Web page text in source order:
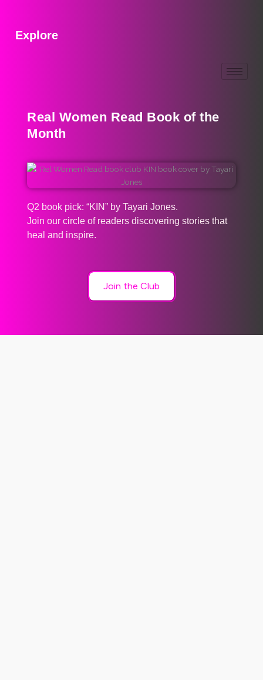
Explore
Real Women Read Book of the
Month
Q2 book pick: “KIN” by Tayari Jones.
Join our circle of readers discovering stories that
heal and inspire.
Join the Club